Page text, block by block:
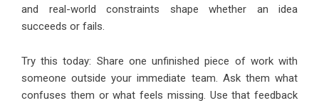
and real-world constraints shape whether an idea
succeeds or fails.
Try this today: Share one unfinished piece of work with
someone outside your immediate team. Ask them what
confuses them or what feels missing. Use that feedback